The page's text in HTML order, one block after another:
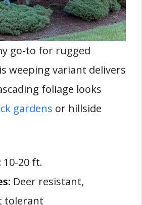
go-to for rugged
weeping variant delivers
foliage looks
gardens or hillside
10-20 ft.
Deer resistant,
tolerant